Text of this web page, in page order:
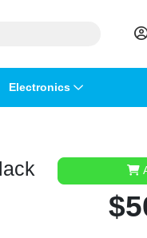
Electronics